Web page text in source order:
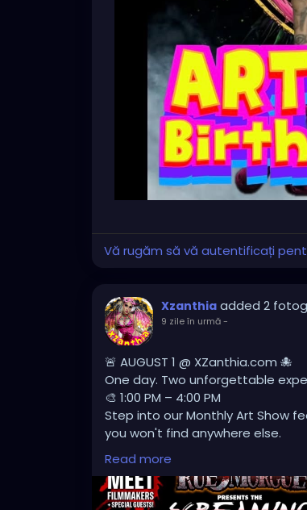
https://facebook.com/events/s/
mibextid=wwXIfr
Vă rugăm să vă autentificați
Xzanthia added 2
9 zile în urmă-
🚨 AUGUST 1 @ XZanthia.com 🐙
One day. Two unforgettable
🎨 1:00 PM – 4:00 PM
Step into our Monthly Art Show
you won't find anywhere else.
🎬 4:00 PM – 8:00 PM
Lights off. Volume up.
creators pushing the boundaries
Whether you're an art lover,
Read more